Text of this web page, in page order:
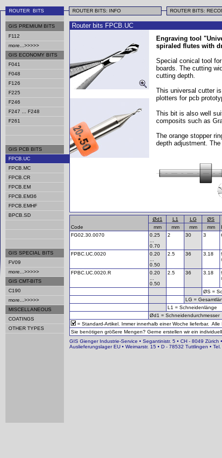
ROUTER BITS ROUTER BITS: INFO ROUTER BITS:
GIS PREMIUM BITS
F112
more...>>>>>
GIS ECONOMY BITS
F041
F048
F126
F225
F246
F247 ... F248
F261
GIS PCB BITS
FPCB.UC
FPCB.MC
FPCB.CR
FPCB.EM
FPCB.EM36
FPCB.EMHF
BPCB.SD
GIS SPECIAL BITS
FV09
more...>>>>>
GIS CMT-BITS
C190
more...>>>>>
MISCELLANEOUS
COATINGS
OTHER TYPES
Router bits FPCB.UC
Engraving tool
spiraled flutes with
Special conical tool
boards. The cutting
cutting depth.
This universal cutter
plotters for pcb
This bit is also well
composits such as
The orange stopper
depth adjustment.
Code
Ød1 L1 LG
ØS
mm mm mm
mm
FG02.30.0070
0.25
0.70
2 30 3
FPBC.UC.0020
0.20
0.50
2.5 36 3.18
FPBC.UC.0020.R
0.20
0.50
2.5 36 3.18
ØS =
LG =
L1 = Schneidenlänge
Ød1 = Schneidendurchmesser
= Standard-Artikel. Immer innerhalb einer Woche lieferbar. Alle
Sie benötigen größere Mengen? Gerne erstellen wir ein
GIS Gienger Industrie-Service • Segantinistr. 5 • CH - 8049
Auslieferungslager EU • Weimarstr. 15 • D - 78532 Tuttlingen •